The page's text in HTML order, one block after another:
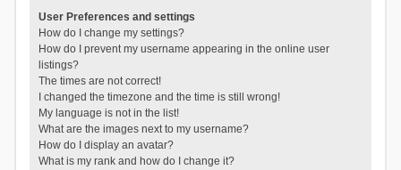
User Preferences and settings
How do I change my settings?
How do I prevent my username appearing in the online user
listings?
The times are not correct!
I changed the timezone and the time is still wrong!
My language is not in the list!
What are the images next to my username?
How do I display an avatar?
What is my rank and how do I change it?